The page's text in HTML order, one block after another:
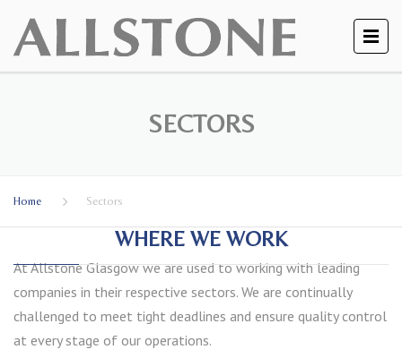
SECTORS
Home Sectors
WHERE WE WORK
At Allstone Glasgow we are used to working with leading
companies in their respective sectors. We are continually
challenged to meet tight deadlines and ensure quality control
at every stage of our operations.